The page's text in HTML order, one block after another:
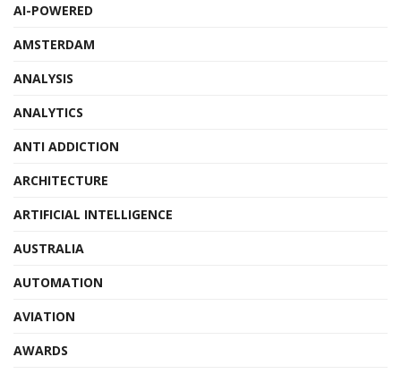
AI-POWERED
AMSTERDAM
ANALYSIS
ANALYTICS
ANTI ADDICTION
ARCHITECTURE
ARTIFICIAL INTELLIGENCE
AUSTRALIA
AUTOMATION
AVIATION
AWARDS